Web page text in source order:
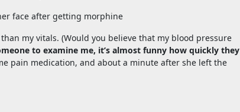
my vitals. (Would you believe that my blood pressure
to examine me, it’s almost funny how quickly they
pain medication, and about a minute after she left the